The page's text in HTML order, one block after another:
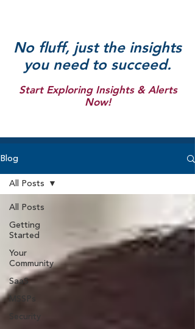
No fluff, just the insights
you need to succeed.
Start Exploring Insights & Alerts
Now!
Blog
All Posts
Getting
Started
Your
Community
SaaS
MSSPs
Security
All Posts